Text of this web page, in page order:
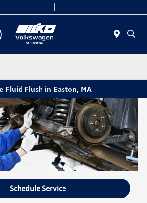
Fluid Flush in Easton, MA
Schedule Service